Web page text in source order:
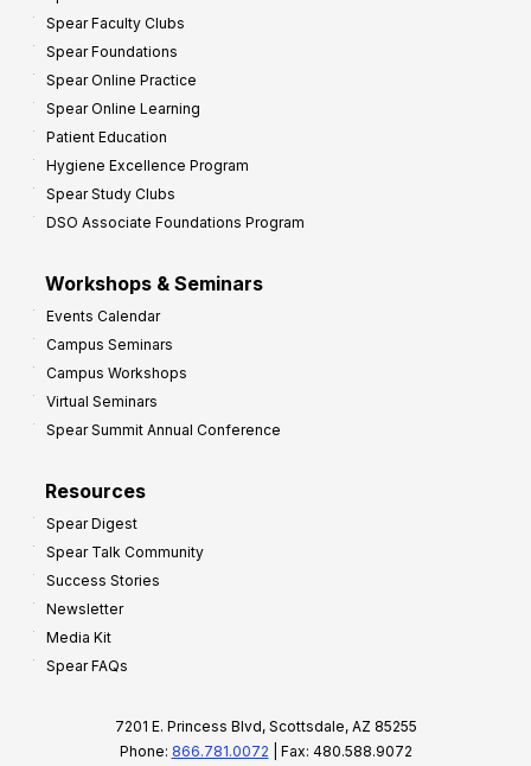
Spear Faculty Clubs
Spear Foundations
Spear Online Practice
Spear Online Learning
Patient Education
Hygiene Excellence Program
Spear Study Clubs
DSO Associate Foundations Program
Workshops & Seminars
Events Calendar
Campus Seminars
Campus Workshops
Virtual Seminars
Spear Summit Annual Conference
Resources
Spear Digest
Spear Talk Community
Success Stories
Newsletter
Media Kit
Spear FAQs
7201 E. Princess Blvd, Scottsdale, AZ 85255
Phone: 866.781.0072 | Fax: 480.588.9072